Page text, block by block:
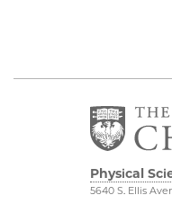
Physical
5640 S. Ellis